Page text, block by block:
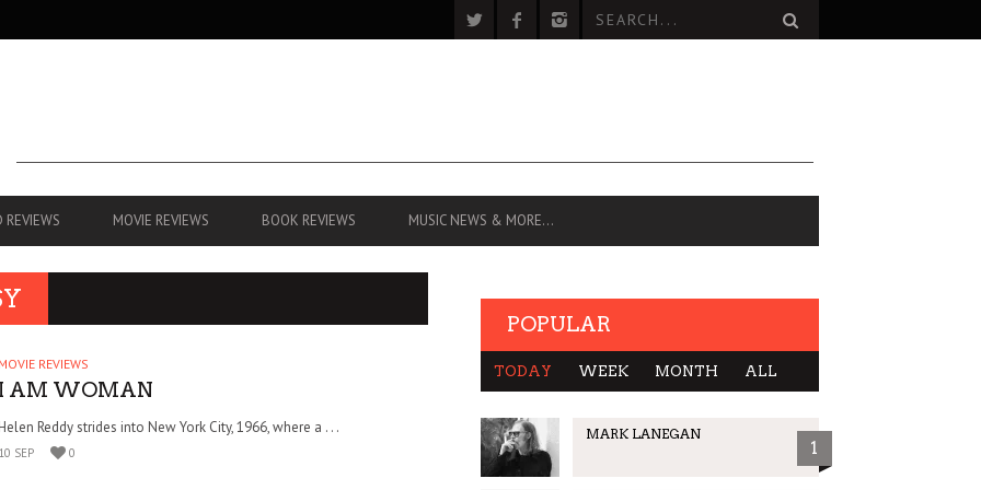
REVIEWS MOVIE REVIEWS BOOK REVIEWS MUSIC NEWS & MORE…
MOVIE REVIEWS
I AM WOMAN
Helen Reddy strides into New York City, 1966, where a . . .
10 SEP 0
POPULAR
TODAY WEEK MONTH ALL
MARK LANEGAN
1